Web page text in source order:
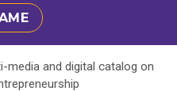
and digital catalog on